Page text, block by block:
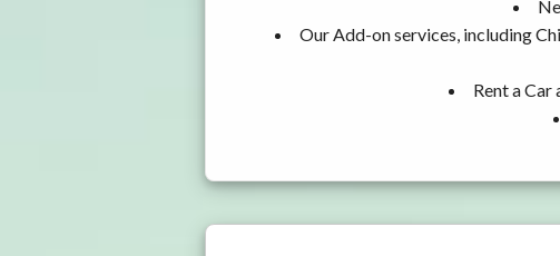
Our Add-on services, including
Rent a